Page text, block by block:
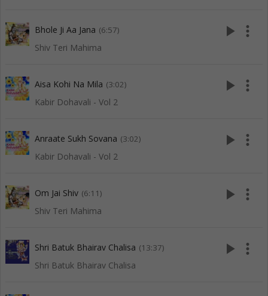
Bhole Ji Aa Jana (6:57)
Shiv Teri Mahima
play_arrow more_vert
Aisa Kohi Na Mila (3:02)
Kabir Dohavali - Vol 2
play_arrow more_vert
Anraate Sukh Sovana (3:02)
Kabir Dohavali - Vol 2
play_arrow more_vert
Om Jai Shiv (6:11)
Shiv Teri Mahima
play_arrow more_vert
Shri Batuk Bhairav Chalisa (13:37)
Shri Batuk Bhairav Chalisa
play_arrow more_vert